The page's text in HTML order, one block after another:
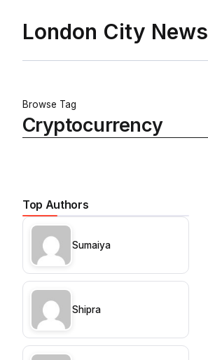
London City News
Browse Tag
Cryptocurrency
Top Authors
Sumaiya
Shipra